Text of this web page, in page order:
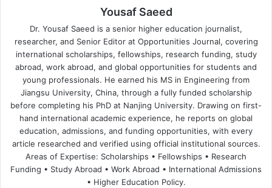
Yousaf Saeed
Dr. Yousaf Saeed is a senior higher education journalist,
researcher, and Senior Editor at Opportunities Journal, covering
international scholarships, fellowships, research funding, study
abroad, work abroad, and global opportunities for students and
young professionals. He earned his MS in Engineering from
Jiangsu University, China, through a fully funded scholarship
before completing his PhD at Nanjing University. Drawing on first-
hand international academic experience, he reports on global
education, admissions, and funding opportunities, with every
article researched and verified using official institutional sources.
Areas of Expertise: Scholarships • Fellowships • Research
Funding • Study Abroad • Work Abroad • International Admissions
• Higher Education Policy.